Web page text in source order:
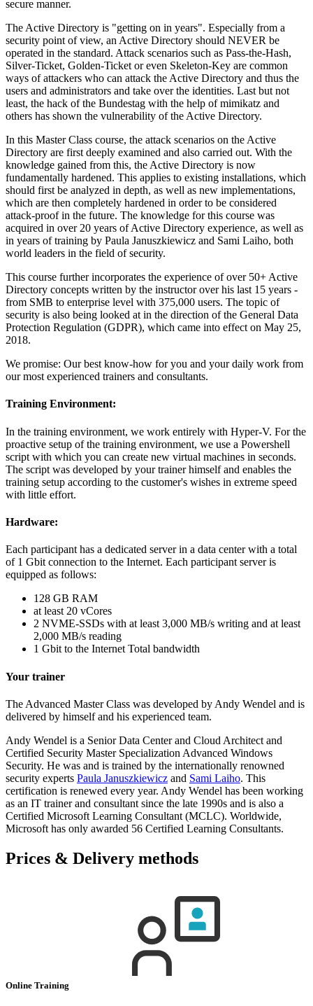
secure manner.
The Active Directory is "getting on in years". Especially from a
security point of view, an Active Directory should NEVER be
operated in the standard. Attack scenarios such as Pass-the-Hash,
Silver-Ticket, Golden-Ticket or even Skeleton-Key are common
ways of attackers who can attack the Active Directory and thus the
users and administrators and take over the identities. Last but not
least, the hack of the Bundestag with the help of mimikatz and
others has shown the vulnerability of the Active Directory.
In this Master Class course, the attack scenarios on the Active
Directory are first deeply examined and also carried out. With the
knowledge gained from this, the Active Directory is now
fundamentally hardened. This applies to existing installations, which
should first be analyzed in depth, as well as new implementations,
which are then completely hardened in order to be considered
attack-proof in the future. The knowledge for this course was
acquired in over 20 years of Active Directory experience, as well as
in years of training by Paula Januszkiewicz and Sami Laiho, both
world leaders in the field of security.
This course further incorporates the experience of over 50+ Active
Directory concepts written by the instructor over his last 15 years -
from SMB to enterprise level with 375,000 users. The topic of
security is also being looked at in the direction of the General Data
Protection Regulation (GDPR), which came into effect on May 25,
2018.
We promise: Our best know-how for you and your daily work from
our most experienced trainers and consultants.
Training Environment:
In the training environment, we work entirely with Hyper-V. For the
proactive setup of the training environment, we use a Powershell
script with which you can create new virtual machines in seconds.
The script was developed by your trainer himself and enables the
training setup according to the customer's wishes in extreme speed
with little effort.
Hardware:
Each participant has a dedicated server in a data center with a total
of 1 Gbit connection to the Internet. Each participant server is
equipped as follows:
128 GB RAM
at least 20 vCores
2 NVME-SSDs with at least 3,000 MB/s writing and at least
2,000 MB/s reading
1 Gbit to the Internet Total bandwidth
Your trainer
The Advanced Master Class was developed by Andy Wendel and is
delivered by himself and his experienced team.
Andy Wendel is a Senior Data Center and Cloud Architect and
Certified Security Master Specialization Advanced Windows
Security. He was and is trained by the internationally renowned
security experts Paula Januszkiewicz and Sami Laiho. This
certification is renewed every year. Andy Wendel has been working
as an IT trainer and consultant since the late 1990s and is also a
Certified Microsoft Learning Consultant (MCLC). Worldwide,
Microsoft has only awarded 56 Certified Learning Consultants.
Prices & Delivery methods
Online Training